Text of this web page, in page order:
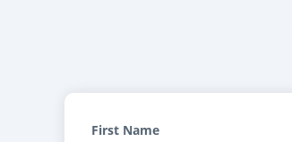
First Name